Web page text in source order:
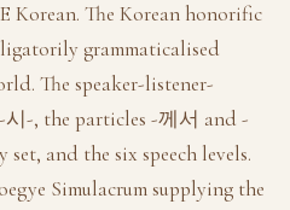
Korean. The Korean honorific
grammaticalised
The speaker-listener-
-, the particles -께서 and -
and the six speech levels.
Simulacrum supplying the